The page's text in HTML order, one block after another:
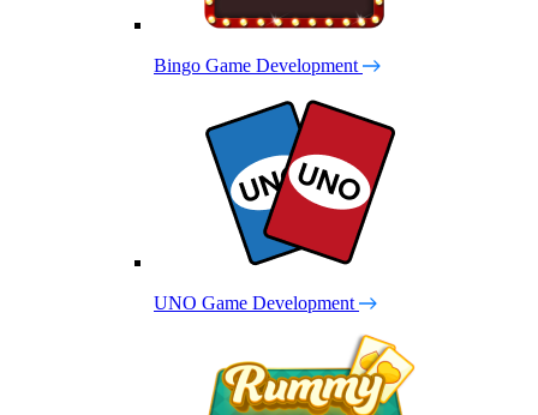
Bingo Game Development
UNO Game Development